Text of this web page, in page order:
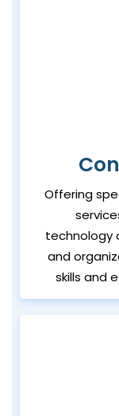
Offering
technology
and
skills and